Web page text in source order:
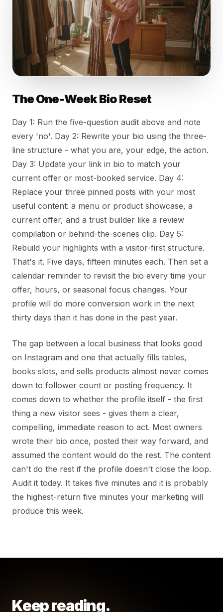
The One-Week Bio Reset
Day 1: Run the five-question audit above and note
every 'no'. Day 2: Rewrite your bio using the three-
line structure - what you are, your edge, the action.
Day 3: Update your link in bio to match your
current offer or most-booked service. Day 4:
Replace your three pinned posts with your most
useful content: a menu or product showcase, a
current offer, and a trust builder like a review
compilation or behind-the-scenes clip. Day 5:
Rebuild your highlights with a visitor-first structure.
That's it. Five days, fifteen minutes each. Then set a
calendar reminder to revisit the bio every time your
offer, hours, or seasonal focus changes. Your
profile will do more conversion work in the next
thirty days than it has done in the past year.
The gap between a local business that looks good
on Instagram and one that actually fills tables,
books slots, and sells products almost never comes
down to follower count or posting frequency. It
comes down to whether the profile itself - the first
thing a new visitor sees - gives them a clear,
compelling, immediate reason to act. Most owners
wrote their bio once, posted their way forward, and
assumed the content would do the rest. The content
can't do the rest if the profile doesn't close the loop.
Audit it today. It takes five minutes and it is probably
the highest-return five minutes your marketing will
produce this week.
Keep reading.